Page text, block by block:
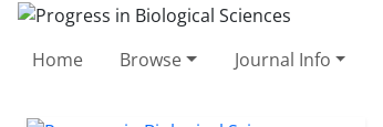
Home Browse Journal Info